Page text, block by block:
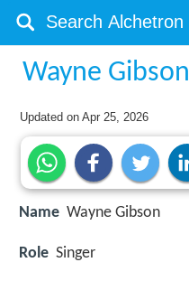
Wayne Gibson
Updated onApr 25, 2026
Name Wayne Gibson
Role Singer